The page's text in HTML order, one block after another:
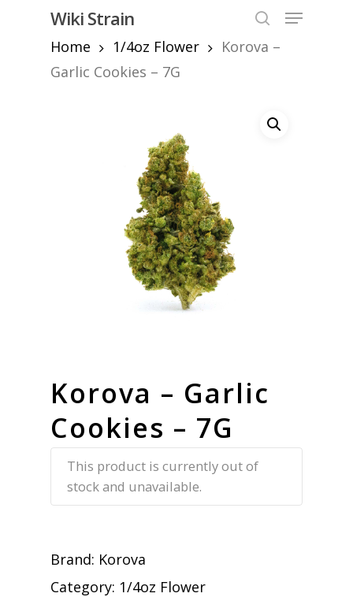
content
Wiki Strain
Menu
Home
1/4oz Flower
Korova –
Garlic Cookies – 7G
Korova – Garlic
Cookies – 7G
This product is currently out of
stock and unavailable.
Brand: Korova
Category: 1/4oz Flower